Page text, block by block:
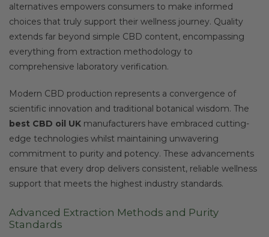
alternatives empowers consumers to make informed
choices that truly support their wellness journey. Quality
extends far beyond simple CBD content, encompassing
everything from extraction methodology to
comprehensive laboratory verification.
Modern CBD production represents a convergence of
scientific innovation and traditional botanical wisdom. The
best CBD oil UK manufacturers have embraced cutting-
edge technologies whilst maintaining unwavering
commitment to purity and potency. These advancements
ensure that every drop delivers consistent, reliable wellness
support that meets the highest industry standards.
Advanced Extraction Methods and Purity
Standards